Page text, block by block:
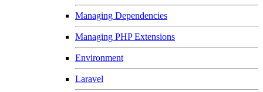
Managing Dependencies
Managing PHP Extensions
Environment
Laravel